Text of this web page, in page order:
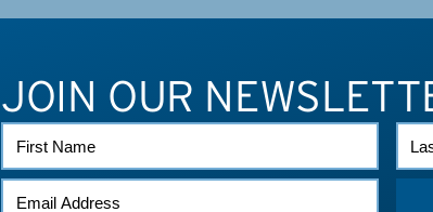
JOIN OUR
FIRST
NAME
EMAIL